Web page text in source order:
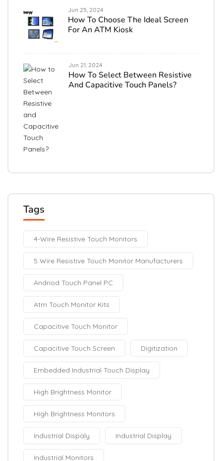
Jun 25, 2024
How To Choose The Ideal Screen
For An ATM Kiosk
Jun 21, 2024
How To Select Between Resistive
And Capacitive Touch Panels?
Tags
4-Wire Resistive Touch Monitors
5 Wire Resistive Touch Monitor Manufacturers
Andriod Touch Panel PC
Atm Touch Monitor Kits
Capacitive Touch Monitor
Capacitive Touch Screen Digitization
Embedded Industrial Touch Display
High Brightness Monitor
High Brightness Monitors
Industrial Dispaly Industrial Display
Industrial Monitors